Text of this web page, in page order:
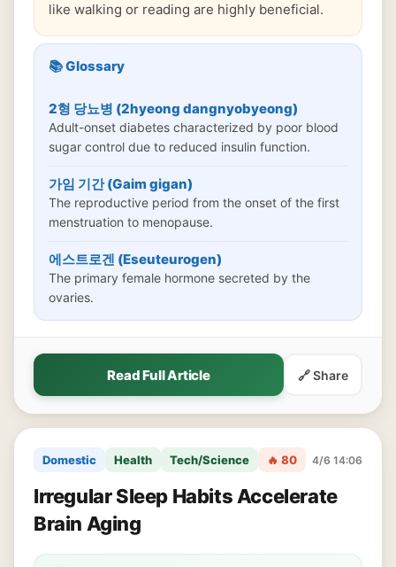
like walking or reading are highly beneficial.
📚 Glossary
2형 당뇨병 (2hyeong dangnyobyeong)
Adult-onset diabetes characterized by poor blood
sugar control due to reduced insulin function.
가임 기간 (Gaim gigan)
The reproductive period from the onset of the first
menstruation to menopause.
에스트로겐 (Eseuteurogen)
The primary female hormone secreted by the
ovaries.
Read Full Article 🔗 Share
Domestic Health Tech/Science 🔥 80 4/6 14:06
Irregular Sleep Habits Accelerate
Brain Aging